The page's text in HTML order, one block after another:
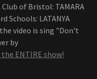
Club of Bristol: TAMARA
Schools: LATANYA
video is sing "Don't
by
ENTIRE show!